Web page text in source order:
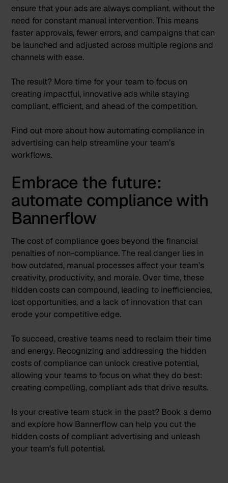
ensure that your ads are always compliant, without the
need for constant manual intervention. This means
faster approvals, fewer errors, and campaigns that can
be launched and adjusted across multiple regions and
channels with ease.
The result? More time for your team to focus on
creating impactful, innovative ads while staying
compliant, efficient, and ahead of the competition.
Find out more about how automating compliance in
advertising can help streamline your team’s
workflows.
Embrace the future:
automate compliance with
Bannerflow
The cost of compliance goes beyond the financial
penalties of non-compliance. The real danger lies in
how outdated, manual processes affect your team’s
creativity, productivity, and morale. Over time, these
hidden costs can compound, leading to inefficiencies,
lost opportunities, and a lack of innovation that can
erode your competitive edge.
To succeed, creative teams need to reclaim their time
and energy. Recognizing and addressing the hidden
costs of compliance can unlock creative potential,
allowing your teams to focus on what they do best:
creating compelling, compliant ads that drive results.
Is your creative team stuck in the past? Book a demo
and explore how Bannerflow can help you cut the
hidden costs of compliant advertising and unleash
your team’s full potential.